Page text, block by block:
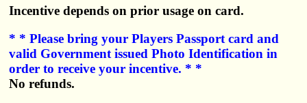
Incentive depends on prior usage on card.
* * Please bring your Players Passport card and
valid Government issued Photo Identification in
order to receive your incentive. * *
No refunds.